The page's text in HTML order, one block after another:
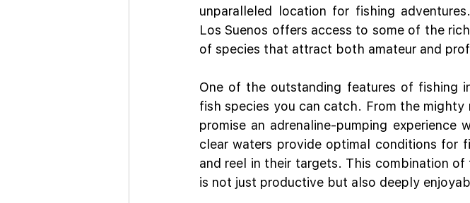
unparalleled location for fishing
Los Suenos offers access to some of the
of species that attract both amateur and
One of the outstanding features of fishing
fish species you can catch. From the
promise an adrenaline-pumping
clear waters provide optimal conditions for
and reel in their targets. This combination
is not just productive but also deeply